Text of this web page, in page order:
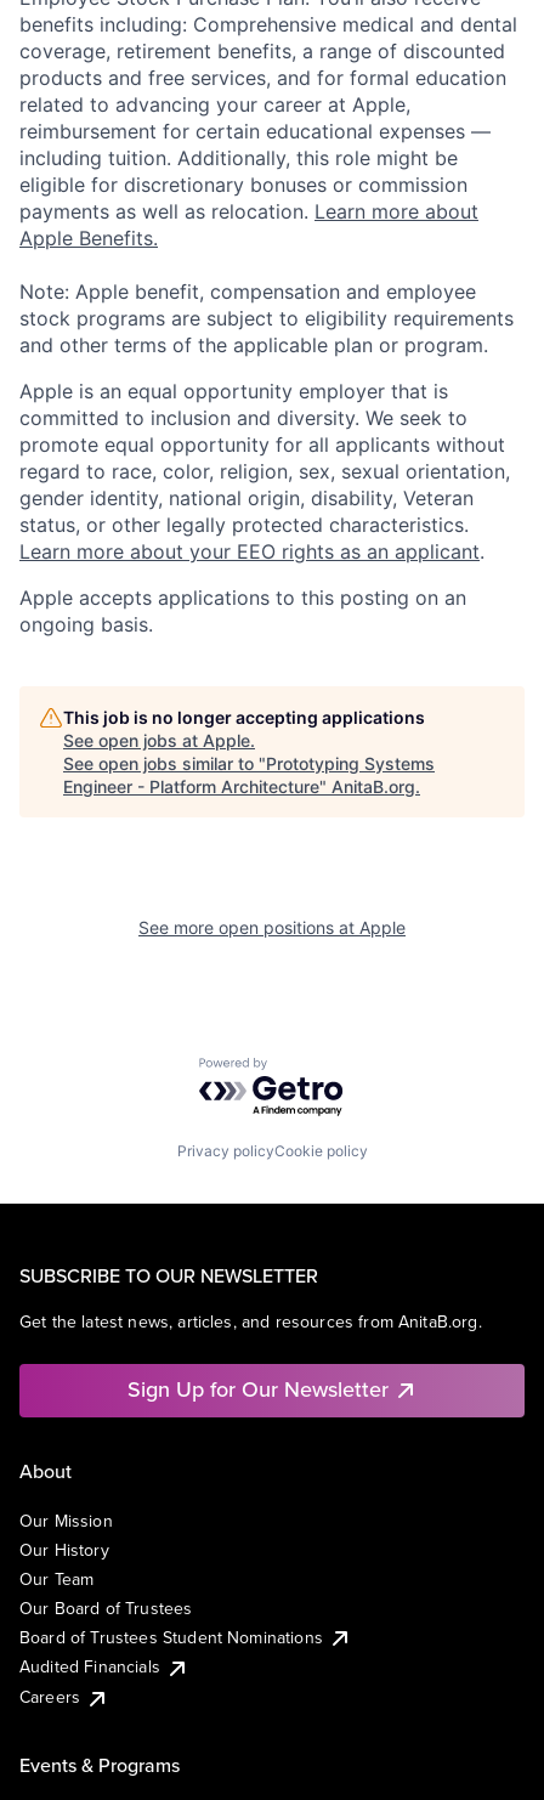
benefits including: Comprehensive medical and dental
coverage, retirement benefits, a range of discounted
products and free services, and for formal education
related to advancing your career at Apple,
reimbursement for certain educational expenses —
including tuition. Additionally, this role might be
eligible for discretionary bonuses or commission
payments as well as relocation. Learn more about
Apple Benefits.
Note: Apple benefit, compensation and employee
stock programs are subject to eligibility requirements
and other terms of the applicable plan or program.
Apple is an equal opportunity employer that is
committed to inclusion and diversity. We seek to
promote equal opportunity for all applicants without
regard to race, color, religion, sex, sexual orientation,
gender identity, national origin, disability, Veteran
status, or other legally protected characteristics.
Learn more about your EEO rights as an applicant.
Apple accepts applications to this posting on an
ongoing basis.
This job is no longer accepting applications
See open jobs at Apple.
See open jobs similar to "Prototyping Systems
Engineer - Platform Architecture" AnitaB.org.
See more open positions at Apple
Powered by Getro.com
Privacy policyCookie policy
SUBSCRIBE TO OUR NEWSLETTER
Get the latest news, articles, and resources from AnitaB.org.
Sign Up for Our Newsletter
About
Our Mission
Our History
Our Team
Our Board of Trustees
Board of Trustees Student Nominations
Audited Financials
Careers
Events & Programs